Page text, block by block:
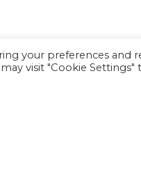
your preferences and
visit "Cookie Settings"